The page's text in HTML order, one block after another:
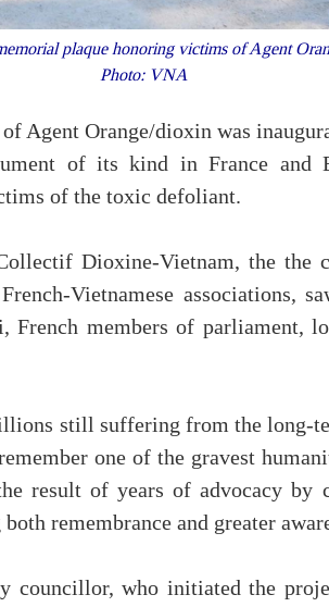
plaque honoring victims of Agent
Photo: VNA
Agent Orange/dioxin was
of its kind in France and
of the toxic defoliant.
Dioxine-Vietnam, the the
Vietnamese associations,
French members of parliament,
still suffering from the long-
one of the gravest
result of years of advocacy by
remembrance and greater
councillor, who initiated the